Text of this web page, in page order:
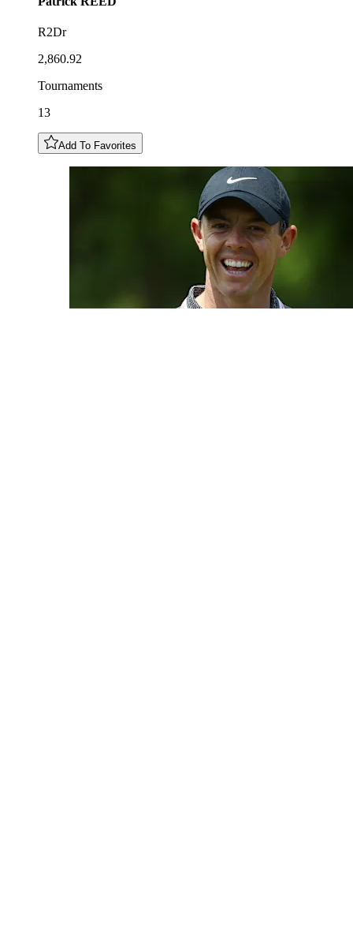
R2Dr
2,860.92
Tournaments
13
Add To Favorites